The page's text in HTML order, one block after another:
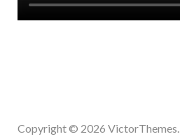
Copyright © 2026 VictorThemes.